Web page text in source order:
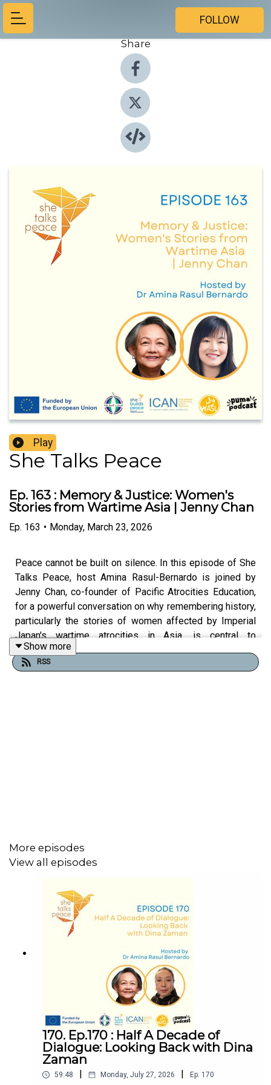
FOLLOW
Share
Play
She Talks Peace
Ep. 163 : Memory & Justice: Women's
Stories from Wartime Asia | Jenny Chan
Ep. 163 • Monday, March 23, 2026
Peace cannot be built on silence. In this episode of She
Talks Peace, host Amina Rasul-Bernardo is joined by
Jenny Chan, co-founder of Pacific Atrocities Education,
for a powerful conversation on why remembering history,
particularly the stories of women affected by Imperial
Japan's wartime atrocities in Asia, is central to
peacebuilding and reconciliation. Drawing on her work
documenting overlooked and suppressed histories,
Disclaimer: This podcast was produced with the financial
support of the European Union. Its contents are the sole
views of the European Union.
We would love to hear your thoughts on this episode.
Share your feedback here:
https://forms.gle/EwayzcG7wtiUnoEo9
Show more
RSS
More episodes
View all episodes
170. Ep.170 : Half A Decade of
Dialogue: Looking Back with Dina
Zaman
59:48 Monday, July 27, 2026 Ep. 170